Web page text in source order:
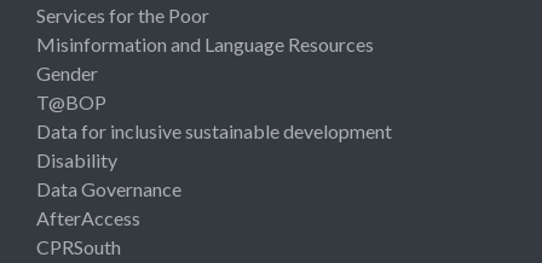
Services for the Poor
Misinformation and Language Resources
Gender
T@BOP
Data for inclusive sustainable development
Disability
Data Governance
AfterAccess
CPRSouth